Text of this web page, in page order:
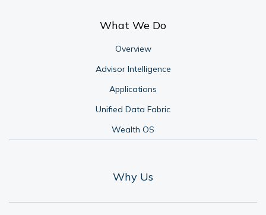
What We Do
Overview
Advisor Intelligence
Applications
Unified Data Fabric
Wealth OS
Why Us